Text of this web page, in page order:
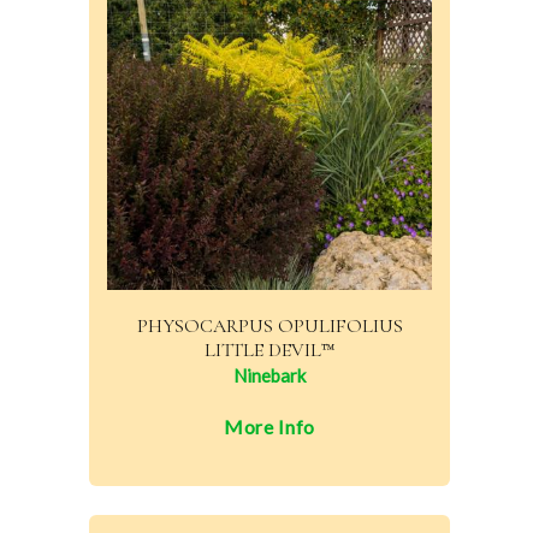
PHYSOCARPUS OPULIFOLIUS
LITTLE DEVIL™
Ninebark
More Info